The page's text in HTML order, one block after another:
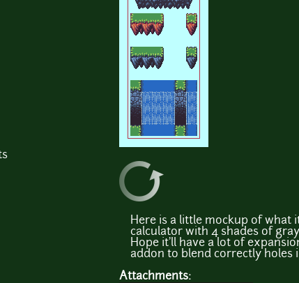
Here is a little mockup of what
calculator with 4 shades of
Hope it'll have a lot of
addon to blend correctly holes
Attachments: